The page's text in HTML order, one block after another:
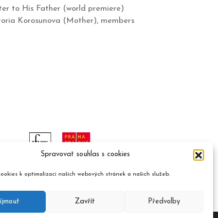
Spravovat souhlas s cookies
k optimalizaci našich webových stránek a našich služeb.
Zavřít Předvolby
to His Father (world premiere)
Korosunova (Mother), members